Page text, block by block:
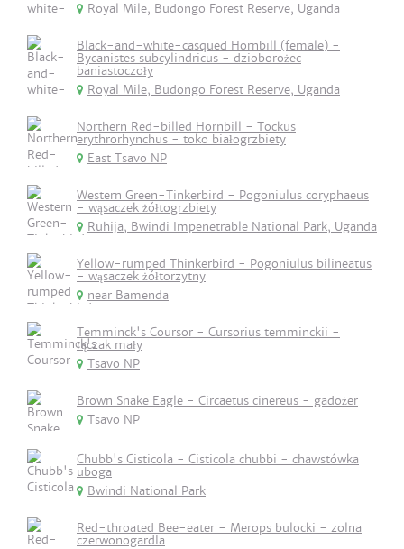
Royal Mile, Budongo Forest Reserve, Uganda
Black-and-white-casqued Hornbill (female) -
Bycanistes subcylindricus - dzioborożec
baniastoczoły
Royal Mile, Budongo Forest Reserve, Uganda
Northern Red-billed Hornbill - Tockus
erythrorhynchus - toko białogrzbiety
East Tsavo NP
Western Green-Tinkerbird - Pogoniulus coryphaeus
- wąsaczek żółtogrzbiety
Ruhija, Bwindi Impenetrable National Park, Uganda
Yellow-rumped Thinkerbird - Pogoniulus bilineatus
- wąsaczek żółtorzytny
near Bamenda
Temminck's Coursor - Cursorius temminckii -
rączak mały
Tsavo NP
Brown Snake Eagle - Circaetus cinereus - gadożer
Tsavo NP
Chubb's Cisticola - Cisticola chubbi - chawstówka
uboga
Bwindi National Park
Red-throated Bee-eater - Merops bulocki - zolna
czerwonogardla